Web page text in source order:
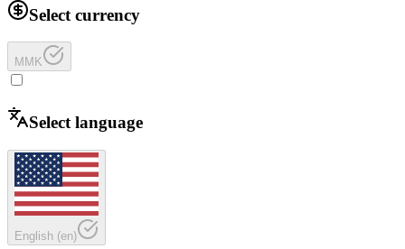
Select currency
MMK
Select language
English (en)